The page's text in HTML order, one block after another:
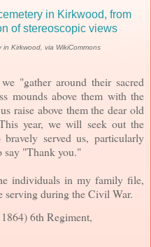
Kirkwood, via WikiCommons
"gather around their sacred
mounds above them with the
raise above them the dear old
year, we will seek out the
served us, particularly
say "Thank you."
individuals in my family file,
serving during the Civil War.
6th Regiment,